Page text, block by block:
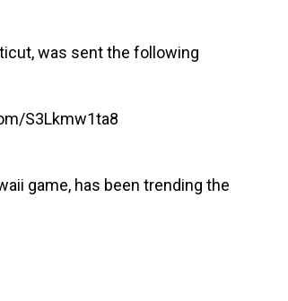
was sent the following
S3Lkmw1ta8
game, has been trending the